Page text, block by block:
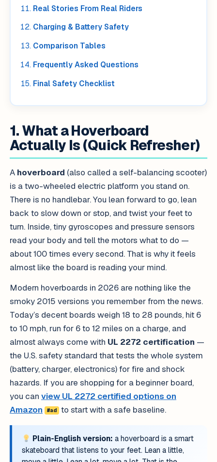
Real Stories From Real Riders
Charging & Battery Safety
Comparison Tables
Frequently Asked Questions
Final Safety Checklist
1. What a Hoverboard
Actually Is (Quick Refresher)
A hoverboard (also called a self-balancing scooter)
is a two-wheeled electric platform you stand on.
There is no handlebar. You lean forward to go, lean
back to slow down or stop, and twist your feet to
turn. Inside, tiny gyroscopes and pressure sensors
read your body and tell the motors what to do —
about 100 times every second. That is why it feels
almost like the board is reading your mind.
Modern hoverboards in 2026 are nothing like the
smoky 2015 versions you remember from the news.
Today’s decent boards weigh 18 to 28 pounds, hit 6
to 10 mph, run for 6 to 12 miles on a charge, and
almost always come with UL 2272 certification —
the U.S. safety standard that tests the whole system
(battery, charger, electronics) for fire and shock
hazards. If you are shopping for a beginner board,
you can view UL 2272 certified options on
Amazon
#ad to start with a safe baseline.
Plain-English version: a hoverboard is a smart
skateboard that listens to your feet. Lean a little,